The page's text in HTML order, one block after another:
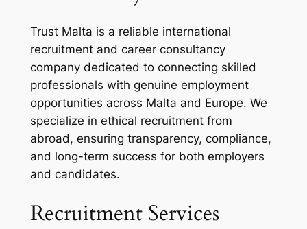
Trust Malta is a reliable international
recruitment and career consultancy
company dedicated to connecting skilled
professionals with genuine employment
opportunities across Malta and Europe. We
specialize in ethical recruitment from
abroad, ensuring transparency, compliance,
and long-term success for both employers
and candidates.
Recruitment Services